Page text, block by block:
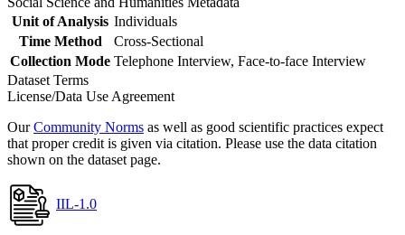
Unit of Analysis Individuals
Time Method
Cross-Sectional
Collection Mode Telephone Interview, Face-to-face Interview
Dataset Terms
License/Data Use Agreement
OurCommunity Norms as well as good scientific practices expect
that proper credit is given via citation. Please use the data citation
shown on the dataset page.
IIL-1.0